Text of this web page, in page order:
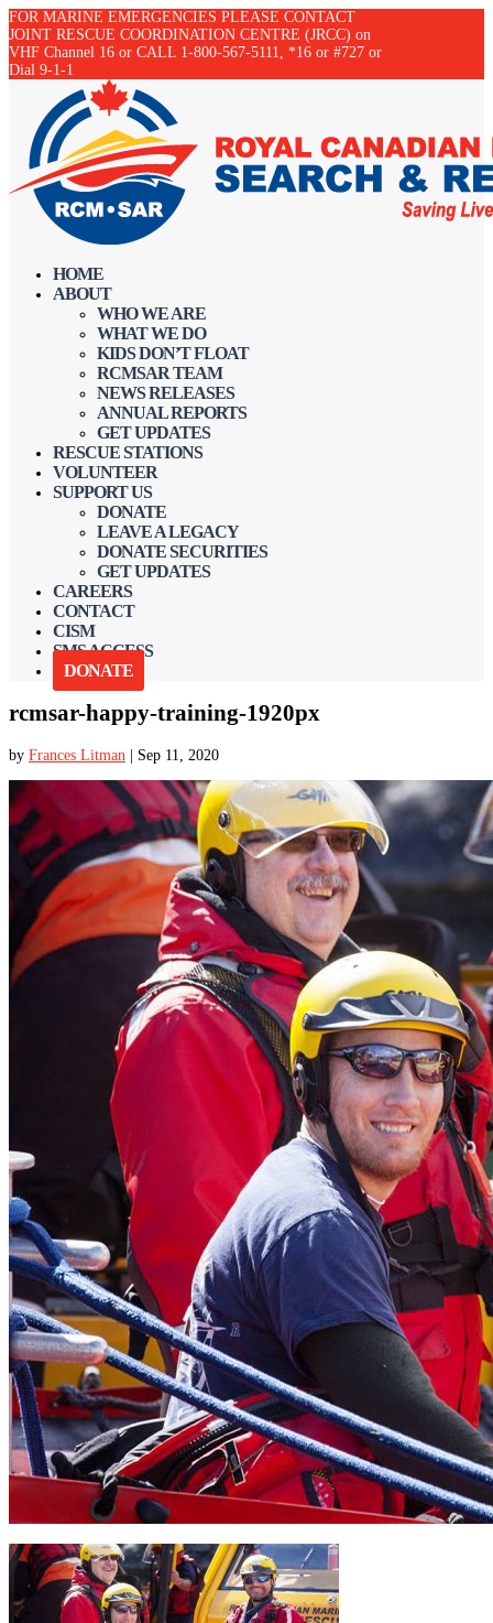
FOR MARINE EMERGENCIES PLEASE CONTACT
JOINT RESCUE COORDINATION CENTRE (JRCC) on
VHF Channel 16 or CALL 1-800-567-5111, *16 or #727 or
Dial 9-1-1
HOME
ABOUT
WHO WE ARE
WHAT WE DO
KIDS DON’T FLOAT
RCMSAR TEAM
NEWS RELEASES
ANNUAL REPORTS
GET UPDATES
RESCUE STATIONS
VOLUNTEER
SUPPORT US
DONATE
LEAVE A LEGACY
DONATE SECURITIES
GET UPDATES
CAREERS
CONTACT
CISM
SMS ACCESS
DONATE
rcmsar-happy-training-1920px
by Frances Litman Sep 11, 2020